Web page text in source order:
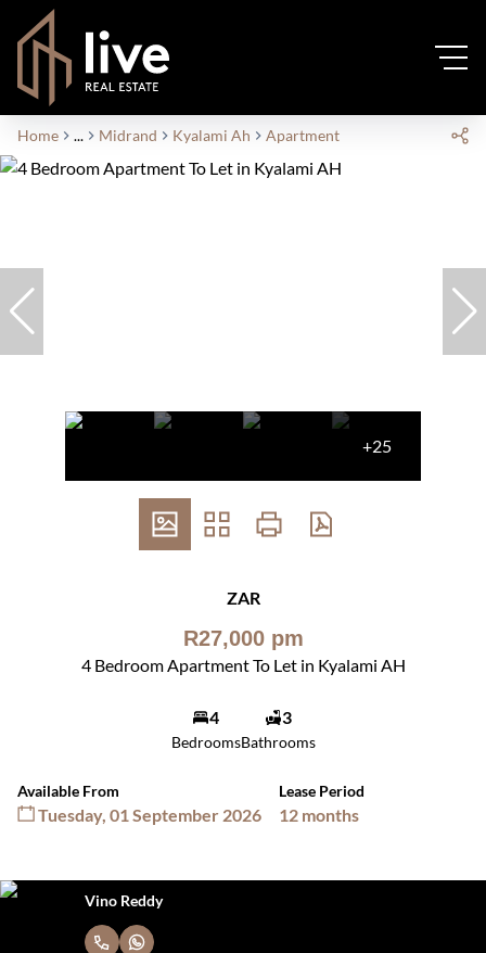
Home ... Midrand Kyalami Ah Apartment
+25
ZAR
R27,000 pm
4 Bedroom Apartment To Let in Kyalami AH
4
Bedrooms
3
Bathrooms
Available From
Tuesday, 01 September 2026
Lease Period
12 months
Vino Reddy